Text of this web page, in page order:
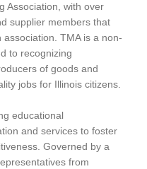
Association, with over
supplier members that
TMA is a non-
to recognizing
of goods and
jobs for Illinois citizens.
educational
and services to foster
Governed by a
from